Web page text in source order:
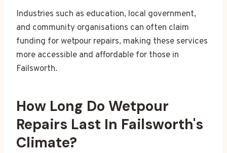
Industries such as education, local government,
and community organisations can often claim
funding for wetpour repairs, making these services
more accessible and affordable for those in
Failsworth.
How Long Do Wetpour
Repairs Last In Failsworth's
Climate?